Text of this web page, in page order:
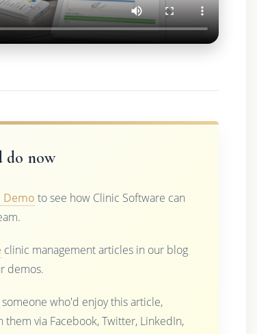
do now
Demo to see how Clinic Software can
clinic management articles in our blog
demos.
who'd enjoy this article,
them via Facebook, Twitter, LinkedIn,